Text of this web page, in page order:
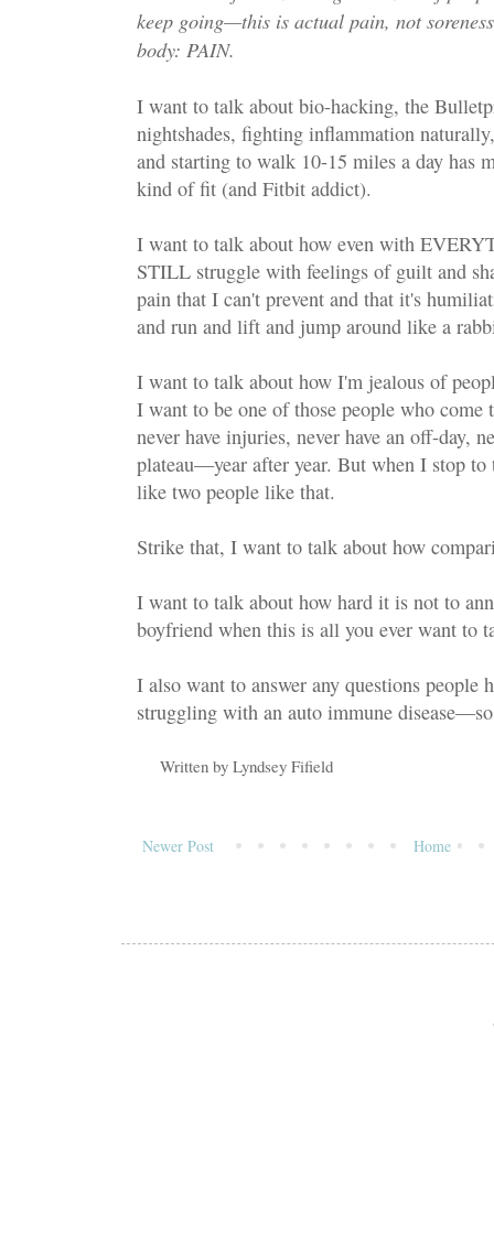
keep going—this is actual pain, not
body: PAIN.
I want to talk about bio-hacking, the
nightshades, fighting inflammation
and starting to walk 10-15 miles a day has
kind of fit (and Fitbit addict).
I want to talk about how even with
STILL struggle with feelings of guilt and
pain that I can't prevent and that it's
and run and lift and jump around like a
I want to talk about how I'm jealous of
I want to be one of those people who come
never have injuries, never have an off-day,
plateau—year after year. But when I stop
like two people like that.
Strike that, I want to talk about how
I want to talk about how hard it is not to
boyfriend when this is all you ever want to
I also want to answer any questions
struggling with an auto immune
Written by Lyndsey Fifield
Newer Post Home